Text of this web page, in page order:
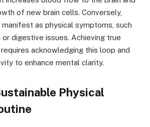
of new brain cells. Conversely,
as physical symptoms, such
digestive issues. Achieving true
acknowledging this loop and
to enhance mental clarity.
Physical